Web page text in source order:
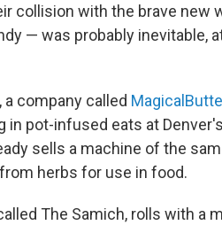
collision with the brave
— was probably inevitable,
a company called
in pot-infused eats at Denver's
sells a machine of the
herbs for use in food.
The Samich, rolls with a